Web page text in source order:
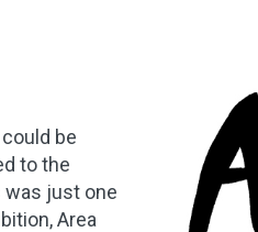
be
to the
was just one
Area